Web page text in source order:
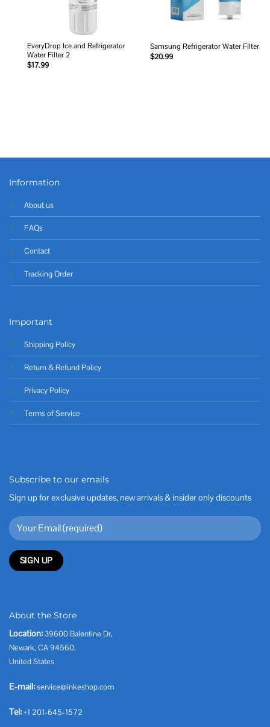
EveryDrop Ice and Refrigerator
Water Filter 2
$17.99
Samsung Refrigerator Water Filter
$20.99
Information
About us
FAQs
Contact
Tracking Order
Important
Shipping Policy
Return & Refund Policy
Privacy Policy
Terms of Service
Subscribe to our emails
Sign up for exclusive updates, new arrivals & insider only discounts
About the Store
Location: 39600 Balentine Dr,
Newark, CA 94560,
United States
E-mail:service@inkeshop.com
Tel: +1 201-645-1572